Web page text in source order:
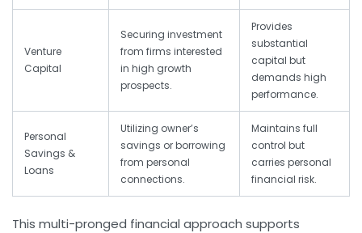
Venture
Capital
Securing investment
from firms interested
in high growth
prospects.
Provides
substantial
capital but
demands high
performance.
Personal
Savings &
Loans
Utilizing owner’s
savings or borrowing
from personal
connections.
Maintains full
control but
carries personal
financial risk.
This multi-pronged financial approach supports